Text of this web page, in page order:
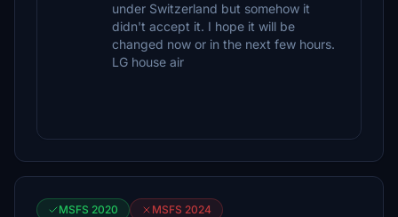
under Switzerland but somehow it
didn't accept it. I hope it will be
changed now or in the next few hours.
LG house air
MSFS 2020 MSFS 2024